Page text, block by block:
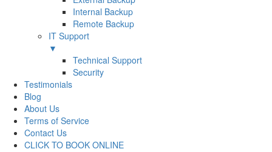
Internal Backup
Remote Backup
IT Support
▼
Technical Support
Security
Testimonials
Blog
About Us
Terms of Service
Contact Us
CLICK TO BOOK ONLINE